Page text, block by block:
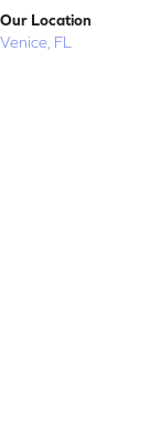
Our Location
Venice, FL